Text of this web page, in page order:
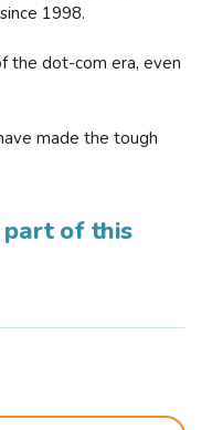
1998.
the dot-com era, even
made the tough
part of this